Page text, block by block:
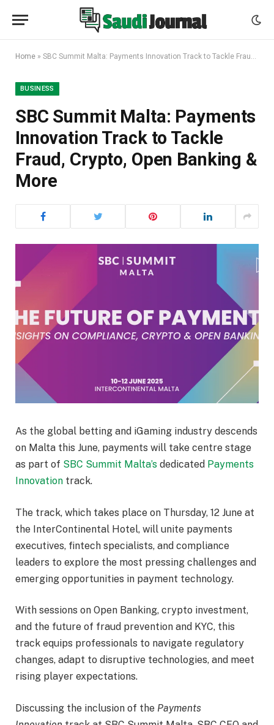
Home » SBC Summit Malta: Payments Innovation Track to Tackle Fraud, Crypto, Open Banking & More
BUSINESS
SBC Summit Malta: Payments
Innovation Track to Tackle
Fraud, Crypto, Open Banking &
More
As the global betting and iGaming industry descends
on Malta this June, payments will take centre stage
as part of SBC Summit Malta’s dedicated Payments
Innovation track.
The track, which takes place on Thursday, 12 June at
the InterContinental Hotel, will unite payments
executives, fintech specialists, and compliance
leaders to explore the most pressing challenges and
emerging opportunities in payment technology.
With sessions on Open Banking, crypto investment,
and the future of fraud prevention and KYC, this
track equips professionals to navigate regulatory
changes, adapt to disruptive technologies, and meet
rising player expectations.
Discussing the inclusion of the Payments